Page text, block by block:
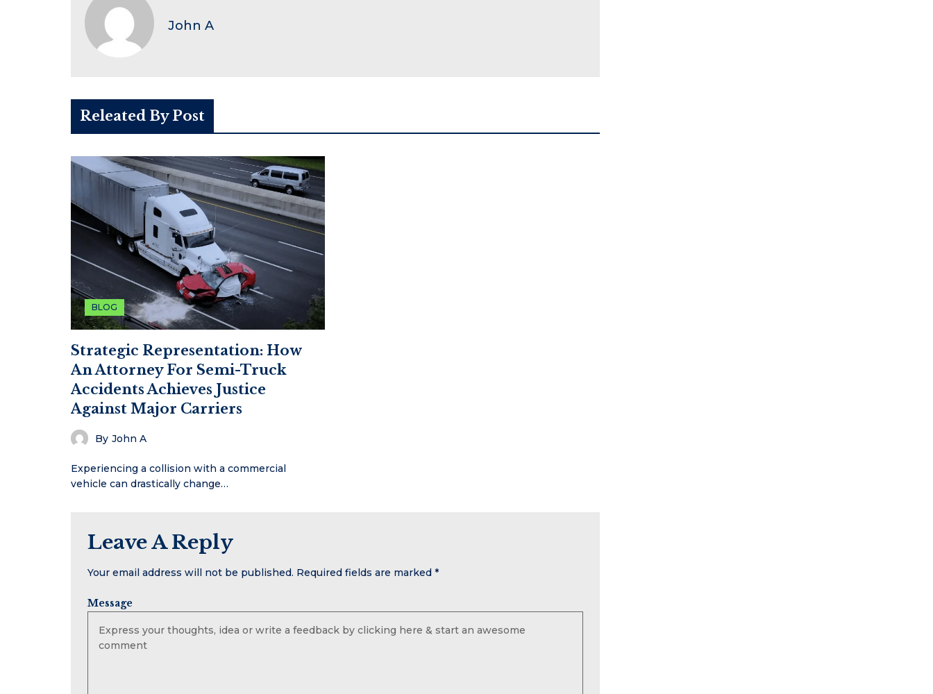
John A
Releated By Post
BLOG
Strategic Representation: How
An Attorney For Semi-Truck
Accidents Achieves Justice
Against Major Carriers
By John A
Experiencing a collision with a commercial
vehicle can drastically change…
Leave A Reply
Your email address will not be published. Required fields are marked *
Message